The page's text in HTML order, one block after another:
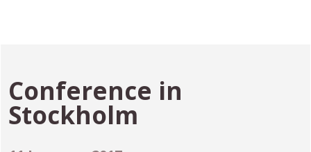
Conference in
Stockholm